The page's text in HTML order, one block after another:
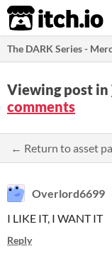
itch.io
The DARK Series -
Viewing post in
comments
← Return to asset
Overlord6699
I LIKE IT, I WANT IT
Reply